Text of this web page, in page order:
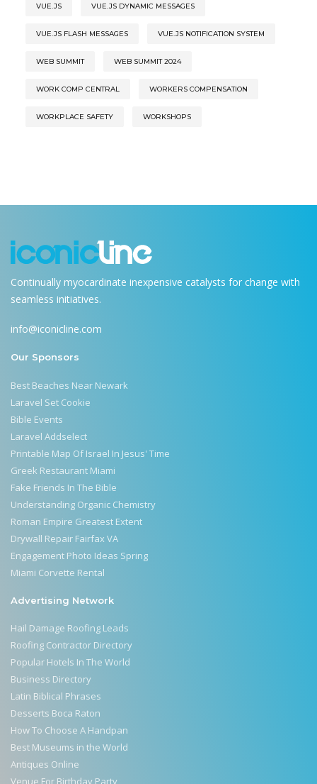
VUE.JS VUE.JS DYNAMIC MESSAGES
VUE.JS FLASH MESSAGES VUE.JS NOTIFICATION SYSTEM
WEB SUMMIT WEB SUMMIT 2024
WORK COMP CENTRAL WORKERS COMPENSATION
WORKPLACE SAFETY WORKSHOPS
Continually myocardinate inexpensive catalysts for change with
seamless initiatives.
info@iconicline.com
Our Sponsors
Best Beaches Near Newark
Laravel Set Cookie
Bible Events
Laravel Addselect
Printable Map Of Israel In Jesus' Time
Greek Restaurant Miami
Fake Friends In The Bible
Understanding Organic Chemistry
Roman Empire Greatest Extent
Drywall Repair Fairfax VA
Engagement Photo Ideas Spring
Miami Corvette Rental
Advertising Network
Hail Damage Roofing Leads
Roofing Contractor Directory
Popular Hotels In The World
Business Directory
Latin Biblical Phrases
Desserts Boca Raton
How To Choose A Handpan
Best Museums in the World
Antiques Online
Venue For Birthday Party